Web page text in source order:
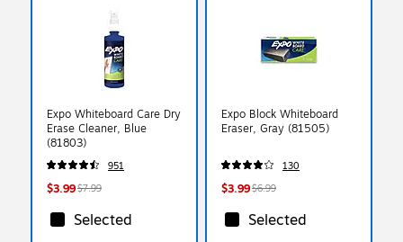
Expo Whiteboard Care Dry
Erase Cleaner, Blue
(81803)
951
$3.99$7.99
Selected
Expo Block Whiteboard
Eraser, Gray (81505)
130
$3.99$6.99
Selected